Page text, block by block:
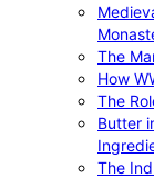
The
How
The
Butter
The